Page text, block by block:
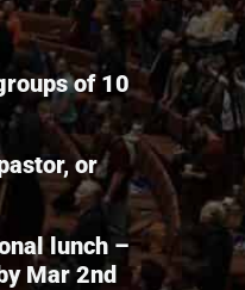
of 10
or
lunch –
Mar 2nd